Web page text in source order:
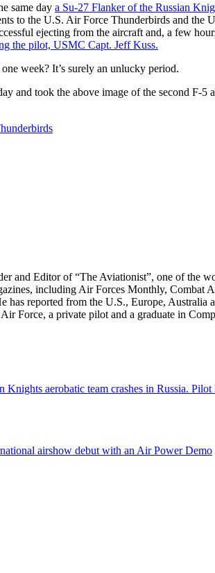
same day a Su-27 Flanker of the Russian
to the U.S. Air Force Thunderbirds and the
ejecting from the aircraft and, a few
the pilot, USMC Capt. Jeff Kuss.
week? It’s surely an unlucky period.
and took the above image of the second F-5
and Editor of “The Aviationist”, one of the
including Air Forces Monthly, Combat
has reported from the U.S., Europe, Australia
Force, a private pilot and a graduate in
Knights aerobatic team crashes in Russia.
airshow debut with an Air Power Demo